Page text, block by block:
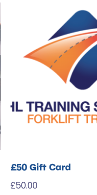
£50 Gift Card
£50.00